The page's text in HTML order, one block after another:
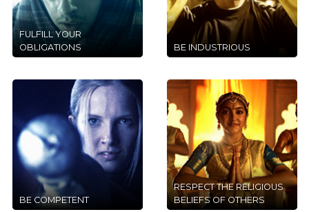
FULFILL YOUR
OBLIGATIONS
BE INDUSTRIOUS
BE COMPETENT
RESPECT THE RELIGIOUS
BELIEFS OF OTHERS